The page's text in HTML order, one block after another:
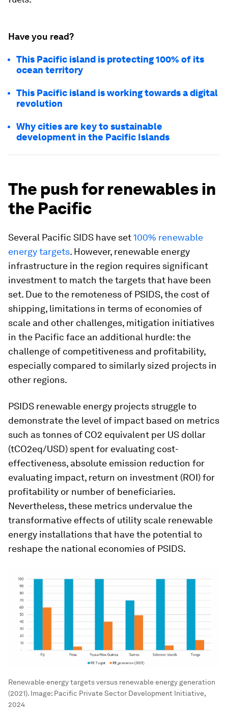
Have you read?
This Pacific island is protecting 100% of its
ocean territory
This Pacific island is working towards a digital
revolution
Why cities are key to sustainable
development in the Pacific Islands
The push for renewables in
the Pacific
Several Pacific SIDS have set100% renewable
energy targets. However, renewable energy
infrastructure in the region requires significant
investment to match the targets that have been
set. Due to the remoteness of PSIDS, the cost of
shipping, limitations in terms of economies of
scale and other challenges, mitigation initiatives
in the Pacific face an additional hurdle: the
challenge of competitiveness and profitability,
especially compared to similarly sized projects in
other regions.
PSIDS renewable energy projects struggle to
demonstrate the level of impact based on metrics
such as tonnes of CO2 equivalent per US dollar
(tCO2eq/USD) spent for evaluating cost-
effectiveness, absolute emission reduction for
evaluating impact, return on investment (ROI) for
profitability or number of beneficiaries.
Nevertheless, these metrics undervalue the
transformative effects of utility scale renewable
energy installations that have the potential to
reshape the national economies of PSIDS.
Renewable energy targets versus renewable energy generation
(2021). Image: Pacific Private Sector Development Initiative,
2024